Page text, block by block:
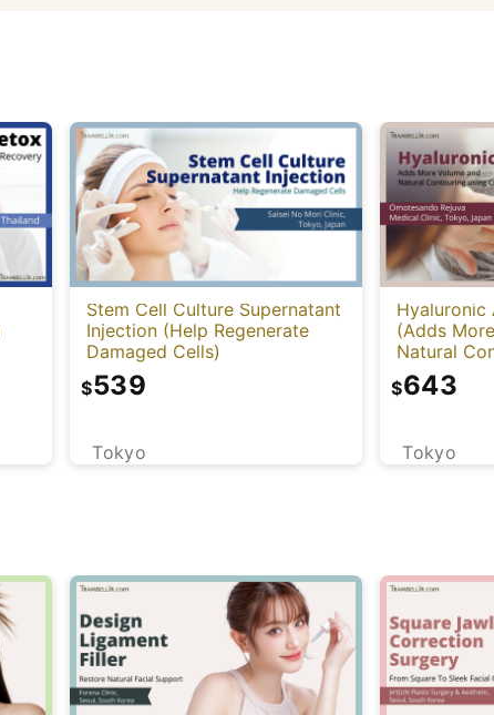
Stem Cell Culture Supernatant
Injection (Help Regenerate
Damaged Cells)
Tokyo
$539
Hyaluronic
(Adds
Natural
Cleviel)
Tokyo
$643